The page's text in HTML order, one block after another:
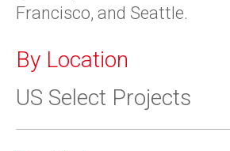
Francisco, and Seattle.
By Location
US Select Projects